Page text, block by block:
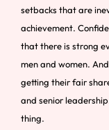
setbacks that are
achievement.
that there is strong
men and women.
getting their fair
and senior
thing.